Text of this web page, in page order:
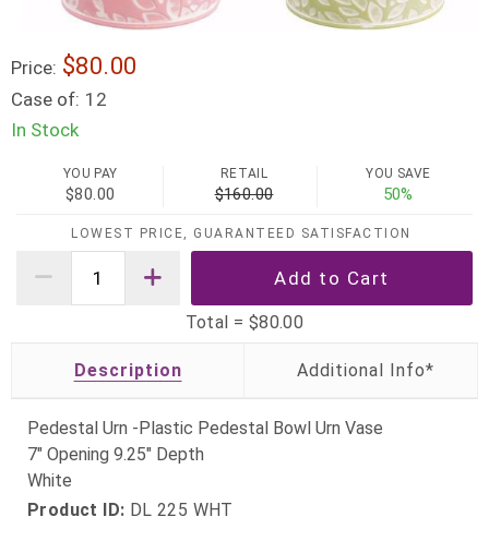
Price: $80.00
Case of: 12
In Stock
YOU PAY
$80.00
RETAIL
$160.00
YOU SAVE
50%
LOWEST PRICE, GUARANTEED SATISFACTION
Total = $80.00
Description
Pedestal Urn -Plastic Pedestal Bowl Urn Vase
7" Opening 9.25" Depth
White
Product ID: DL 225 WHT